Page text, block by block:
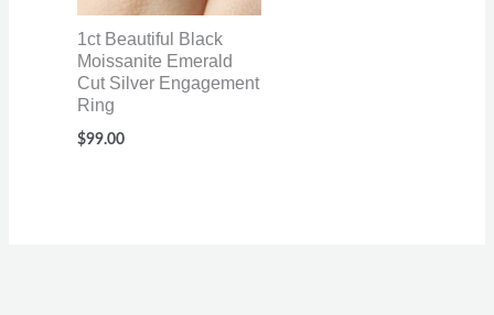
1ct Beautiful Black
Moissanite Emerald
Cut Silver Engagement
Ring
$99.00